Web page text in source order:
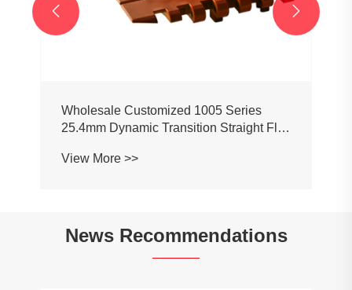
 
News Recommendations